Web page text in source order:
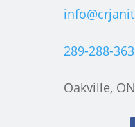
289-288-
Oakville,